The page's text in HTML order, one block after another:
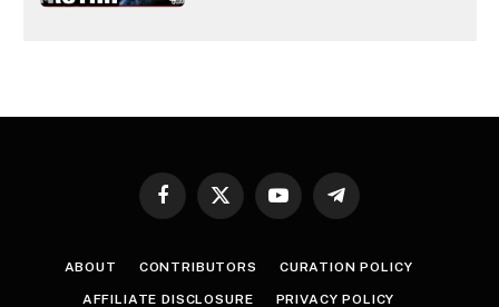
Facebook
X
YouTubeTelegram
ABOUT CONTRIBUTORS CURATION POLICY
AFFILIATE DISCLOSURE PRIVACY POLICY